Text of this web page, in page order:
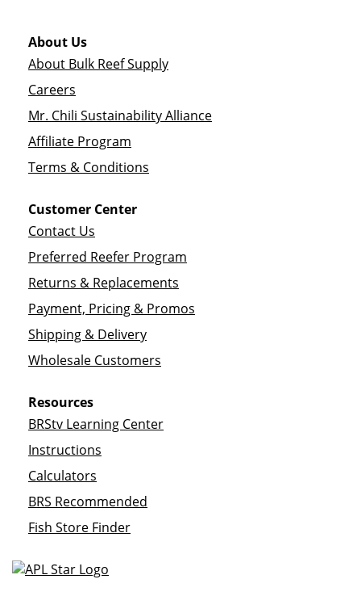
About Us
About Bulk Reef Supply
Careers
Mr. Chili Sustainability Alliance
Affiliate Program
Terms & Conditions
Customer Center
Contact Us
Preferred Reefer Program
Returns & Replacements
Payment, Pricing & Promos
Shipping & Delivery
Wholesale Customers
Resources
BRStv Learning Center
Instructions
Calculators
BRS Recommended
Fish Store Finder